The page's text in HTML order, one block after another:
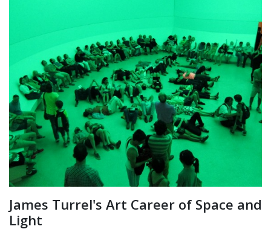
James Turrel's Art Career of Space and
Light